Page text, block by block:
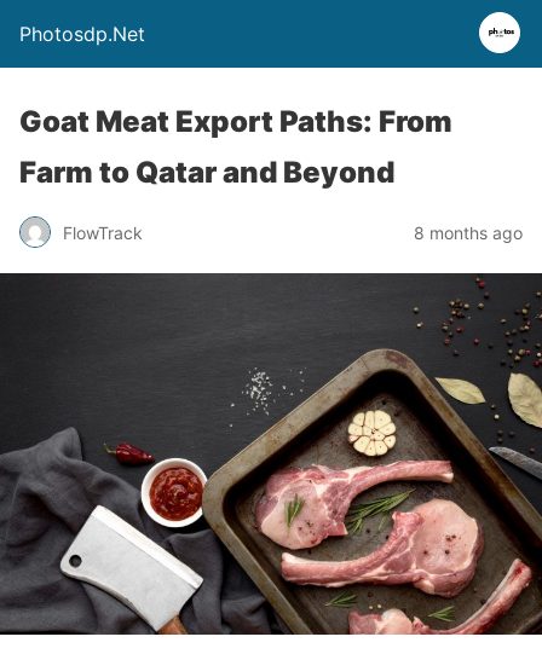
Photosdp.Net
Goat Meat Export Paths: From
Farm to Qatar and Beyond
FlowTrack 8 months ago